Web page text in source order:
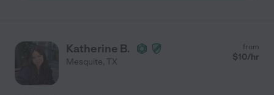
Katherine B.
Mesquite, TX
from
$10/hr